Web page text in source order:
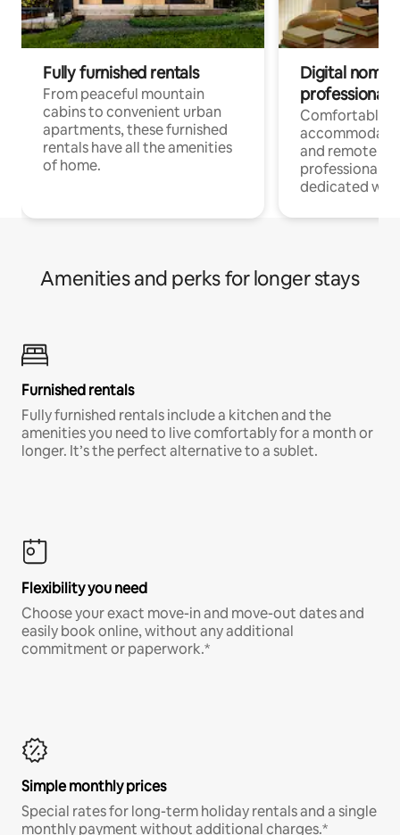
Fully furnished rentals
From peaceful mountain
cabins to convenient urban
apartments, these furnished
rentals have all the amenities
of home.
Digital
professionals
Comfortable
and remote
professionals
dedicated
Amenities and perks for longer stays
Furnished rentals
Fully furnished rentals include a kitchen and the
amenities you need to live comfortably for a month or
longer. It’s the perfect alternative to a sublet.
Flexibility you need
Choose your exact move-in and move-out dates and
easily book online, without any additional
commitment or paperwork.*
Simple monthly prices
Special rates for long-term holiday rentals and a single
monthly payment without additional charges.*